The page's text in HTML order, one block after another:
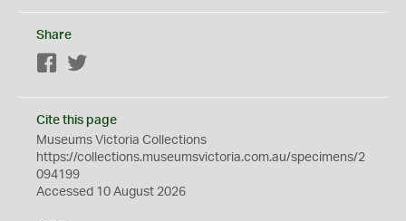
Share
Facebook
Cite this page
Museums Victoria Collections
https://collections.museumsvictoria.com.au/specimens/2
094199
Accessed 10 August 2026